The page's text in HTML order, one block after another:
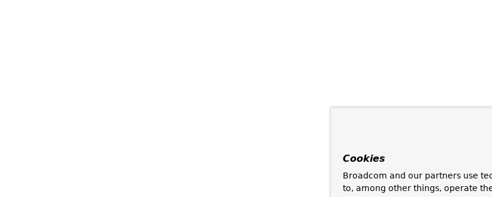
Cookies
Broadcom and our partners use
to, among other things, operate